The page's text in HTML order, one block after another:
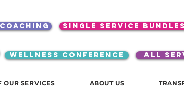
single service bundles
WELLNESS CONFERENCE ALL
OUR SERVICES ABOUT US